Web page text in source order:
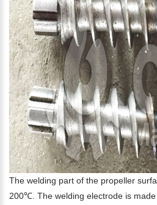
The welding part of the propeller
200℃. The welding electrode is